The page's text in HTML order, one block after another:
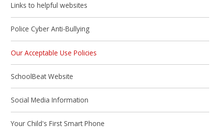
Links to helpful websites
Police Cyber Anti-Bullying
Our Acceptable Use Policies
SchoolBeat Website
Social Media Information
Your Child's First Smart Phone